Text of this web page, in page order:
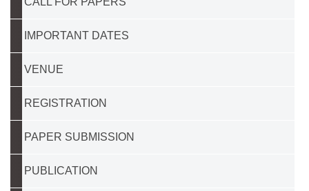
IMPORTANT DATES
VENUE
REGISTRATION
PAPER SUBMISSION
PUBLICATION